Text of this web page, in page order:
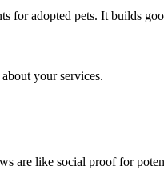
for adopted pets. It builds
your services.
are like social proof for